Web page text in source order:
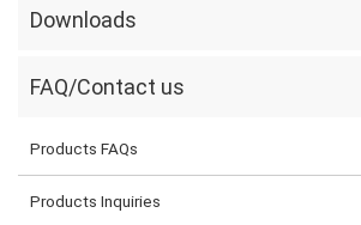
Downloads
FAQ/Contact us
Products FAQs
Products Inquiries